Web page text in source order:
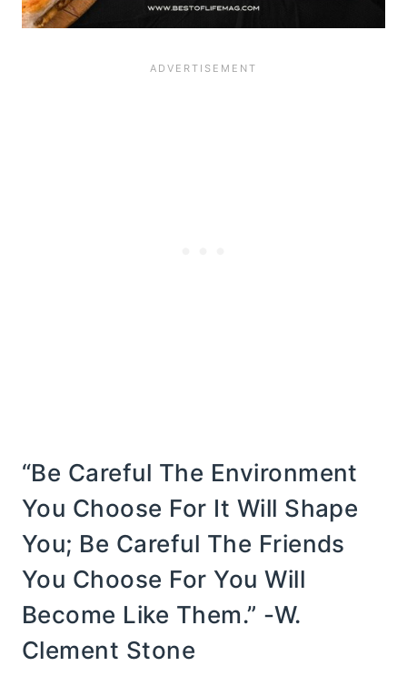
“Be Careful The Environment
You Choose For It Will Shape
You; Be Careful The Friends
You Choose For You Will
Become Like Them.” -W.
Clement Stone